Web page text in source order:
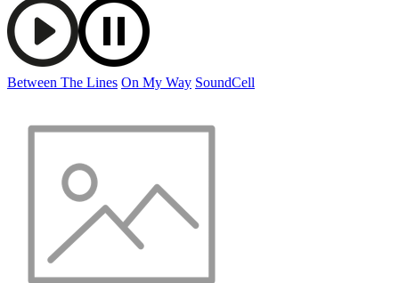
Between The Lines On My Way SoundCell